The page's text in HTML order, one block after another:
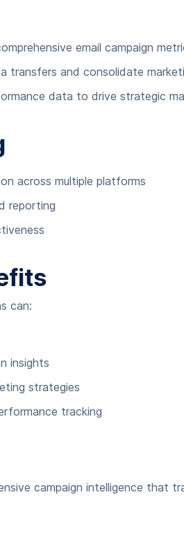
email campaign
transfers and consolidate
data to drive strategic
across multiple platforms
reporting
can:
insights
strategies
tracking
campaign intelligence that